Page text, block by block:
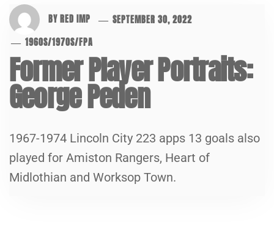
BYRED IMP
SEPTEMBER 30, 2022
1960S/1970S/FPA
Former Player Portraits:
George Peden
1967-1974 Lincoln City 223 apps 13 goals also
played for Amiston Rangers, Heart of
Midlothian and Worksop Town.